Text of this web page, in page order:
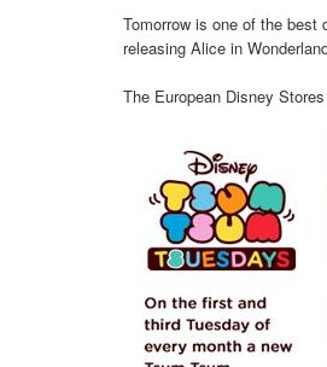
Tomorrow is one of the best
releasing Alice in
The European Disney